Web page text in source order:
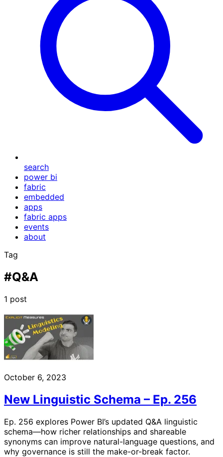
search
power bi
fabric
embedded
apps
fabric apps
events
about
Tag
#Q&A
1 post
October 6, 2023
New Linguistic Schema – Ep. 256
Ep. 256 explores Power BI’s updated Q&A linguistic
schema—how richer relationships and shareable
synonyms can improve natural-language questions, and
why governance is still the make-or-break factor.